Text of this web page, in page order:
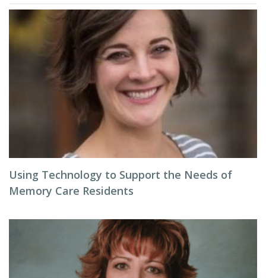
Using Technology to Support the Needs of
Memory Care Residents